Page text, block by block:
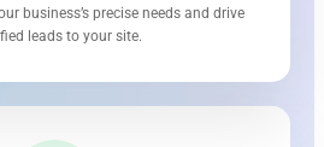
business’s precise needs and drive
leads to your site.